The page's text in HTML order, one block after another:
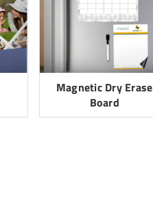
Magnetic Dry Erase
Board